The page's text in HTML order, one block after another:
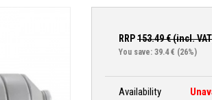
RRP153.49€ (incl.
You save: 39.4 € (26%)
Availability